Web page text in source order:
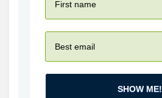
SHOW ME!